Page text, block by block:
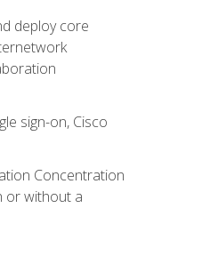
deploy core
sign-on, Cisco
Concentration
or without a